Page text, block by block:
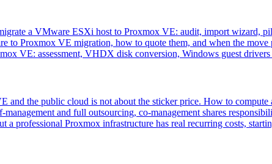
a VMware ESXi host to Proxmox VE: audit, import wizard,
to Proxmox VE migration, how to quote them, and when the
VE: assessment, VHDX disk conversion, Windows guest
and the public cloud is not about the sticker price. How to
management and full outsourcing, co-management shares
a professional Proxmox infrastructure has real recurring costs,